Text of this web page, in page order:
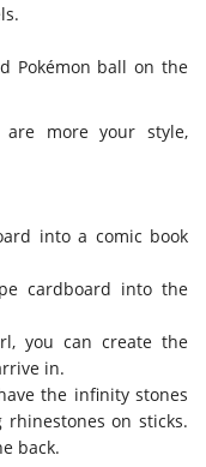
Pokémon ball on the
are more your style,
into a comic book
cardboard into the
you can create the
in.
the infinity stones
on sticks.
back.